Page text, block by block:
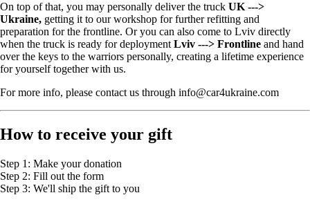
On top of that, you may personally deliver the truck UK --->
Ukraine, getting it to our workshop for further refitting and
preparation for the frontline. Or you can also come to Lviv directly
when the truck is ready for deployment Lviv ---> Frontline and hand
over the keys to the warriors personally, creating a lifetime experience
for yourself together with us.
For more info, please contact us through info@car4ukraine.com
How to receive your gift
Step 1: Make your donation
Step 2: Fill out the form
Step 3: We'll ship the gift to you